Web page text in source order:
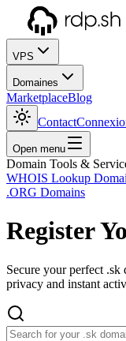
VPS
Domaines
MarketplaceBlog
Contact
Open menu
Domain Tools &
WHOIS Lookup
.ORG Domains
Register
Secure your perfect
privacy and instant